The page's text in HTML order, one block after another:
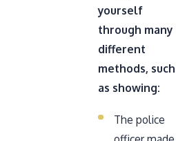
yourself
through many
different
methods, such
as showing:
The police